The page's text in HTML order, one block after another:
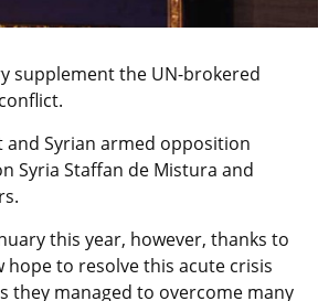
supplement the UN-brokered
Syrian armed opposition
Syria Staffan de Mistura and
this year, however, thanks to
to resolve this acute crisis
they managed to overcome many